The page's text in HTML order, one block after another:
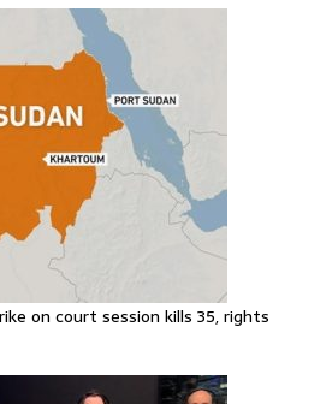
on court session kills 35, rights